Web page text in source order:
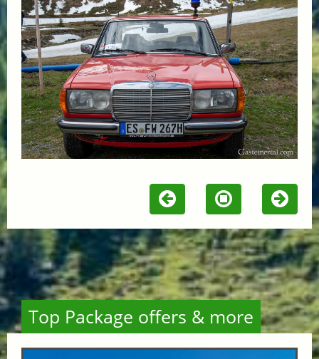
Top Package offers & more